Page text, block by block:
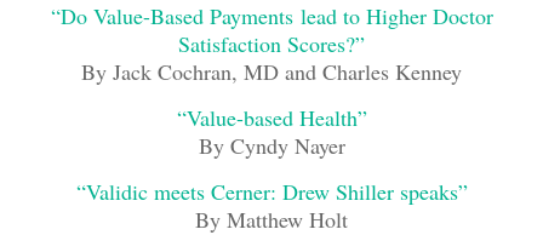
“Do Value-Based Payments lead to Higher Doctor
Satisfaction Scores?”
By Jack Cochran, MD and Charles Kenney
“Value-based Health”
By Cyndy Nayer
“Validic meets Cerner: Drew Shiller speaks”
By Matthew Holt